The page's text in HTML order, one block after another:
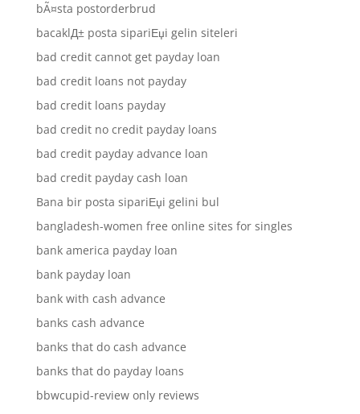
bÃ¤sta postorderbrud
bacaklД± posta sipariЕџi gelin siteleri
bad credit cannot get payday loan
bad credit loans not payday
bad credit loans payday
bad credit no credit payday loans
bad credit payday advance loan
bad credit payday cash loan
Bana bir posta sipariЕџi gelini bul
bangladesh-women free online sites for singles
bank america payday loan
bank payday loan
bank with cash advance
banks cash advance
banks that do cash advance
banks that do payday loans
bbwcupid-review only reviews